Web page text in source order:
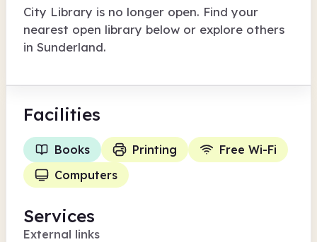
City Library is no longer open. Find your
nearest open library below or explore others
in Sunderland.
Facilities
Books Printing
Free Wi-Fi
Computers
Services
External links